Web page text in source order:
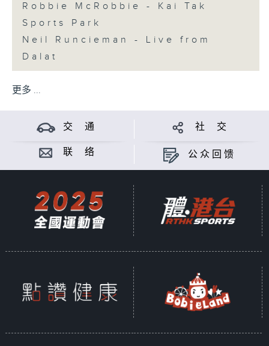
Robbie McRobbie - Kai Tak
Sports Park
Neil Runcieman - Live from
Dalat
更多 ...
交 通 社 交
联 络 公众回馈